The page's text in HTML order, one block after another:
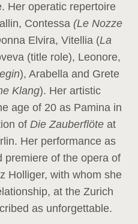
Her operatic repertoire
Contessa (Le Nozze
Elvira, Vitellia (La
(title role), Leonore,
), Arabella and Grete
Klang). Her artistic
age of 20 as Pamina in
of Die Zauberflöte at
Her performance as
premiere of the opera of
Holliger, with whom she
at the Zurich
as unforgettable.